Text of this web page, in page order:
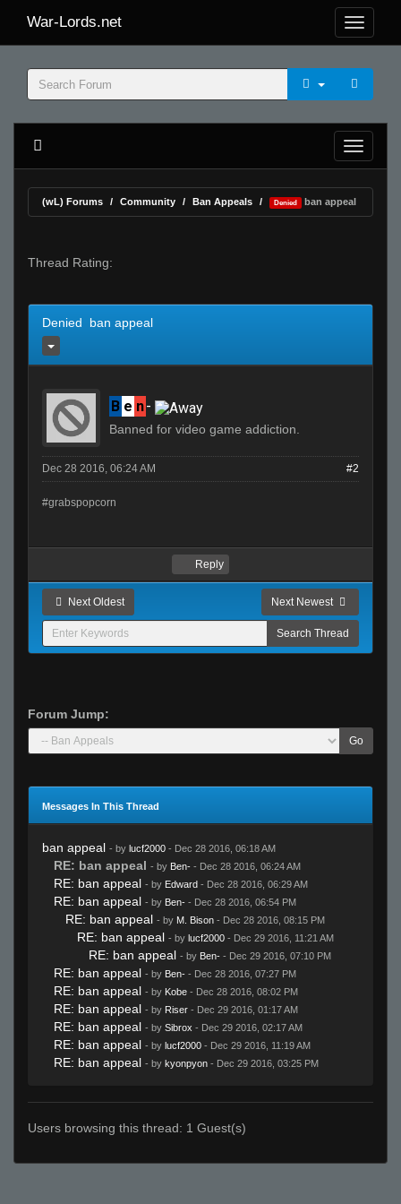
War-Lords.net
(wL) Forums Community Ban Appeals Denied ban appeal
Thread Rating:
Denied ban appeal
B e n-
Banned for video game addiction.
Dec 28 2016, 06:24 AM #2
#grabspopcorn
Reply
Next Oldest Next Newest
Forum Jump:
Go
Messages In This Thread
ban appeal - by lucf2000 - Dec 28 2016, 06:18 AM
RE: ban appeal - by Ben- - Dec 28 2016, 06:24 AM
RE: ban appeal - by Edward - Dec 28 2016, 06:29 AM
RE: ban appeal - by Ben- - Dec 28 2016, 06:54 PM
RE: ban appeal - by M. Bison - Dec 28 2016, 08:15 PM
RE: ban appeal - by lucf2000 - Dec 29 2016, 11:21 AM
RE: ban appeal - by Ben- - Dec 29 2016, 07:10 PM
RE: ban appeal - by Ben- - Dec 28 2016, 07:27 PM
RE: ban appeal - by Kobe - Dec 28 2016, 08:02 PM
RE: ban appeal - by Riser - Dec 29 2016, 01:17 AM
RE: ban appeal - by Sibrox - Dec 29 2016, 02:17 AM
RE: ban appeal - by lucf2000 - Dec 29 2016, 11:19 AM
RE: ban appeal - by kyonpyon - Dec 29 2016, 03:25 PM
Users browsing this thread: 1 Guest(s)